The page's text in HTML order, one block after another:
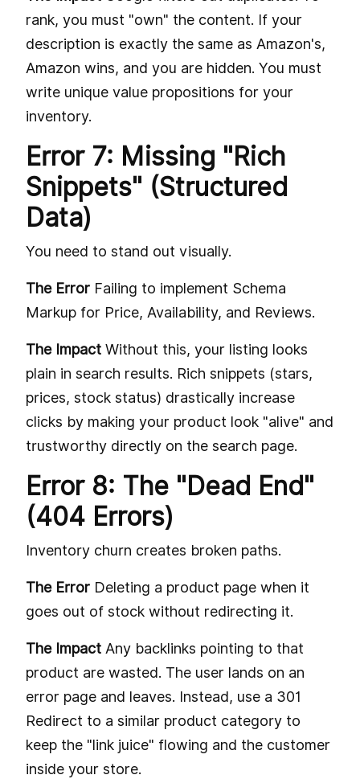
rank, you must "own" the content. If your
description is exactly the same as Amazon's,
Amazon wins, and you are hidden. You must
write unique value propositions for your
inventory.
Error 7: Missing "Rich
Snippets" (Structured
Data)
You need to stand out visually.
The Error Failing to implement Schema
Markup for Price, Availability, and Reviews.
The Impact Without this, your listing looks
plain in search results. Rich snippets (stars,
prices, stock status) drastically increase
clicks by making your product look "alive" and
trustworthy directly on the search page.
Error 8: The "Dead End"
(404 Errors)
Inventory churn creates broken paths.
The Error Deleting a product page when it
goes out of stock without redirecting it.
The Impact Any backlinks pointing to that
product are wasted. The user lands on an
error page and leaves. Instead, use a 301
Redirect to a similar product category to
keep the "link juice" flowing and the customer
inside your store.